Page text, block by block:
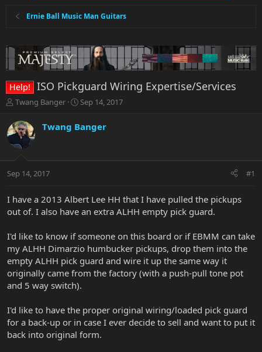
Ernie Ball Music Man Guitars
Help! ISO Pickguard Wiring Expertise/Services
T
r
e
a
t
r
e
Twang Banger
S
r
a
Sep 14, 2017
Twang Banger
Sep 14, 2017 #1
I have a 2013 Albert Lee HH that I have pulled the pickups
out of. I also have an extra ALHH empty pick guard.
I'd like to know if someone on this board or if EBMM can take
my ALHH Dimarzio humbucker pickups, drop them into the
empty ALHH pick guard and wire it up the same way it
originally came from the factory (with a push-pull tone pot
and 5 way switch).
I'd like to have the proper original wiring/loaded pick guard
for a back-up or in case I ever decide to sell and want to put it
back into original form.